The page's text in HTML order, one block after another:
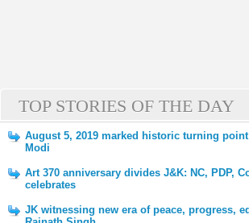
TOP STORIES OF THE DAY
August 5, 2019 marked historic turning
Modi
Art 370 anniversary divides J&K: NC, PDP,
celebrates
JK witnessing new era of peace, progress,